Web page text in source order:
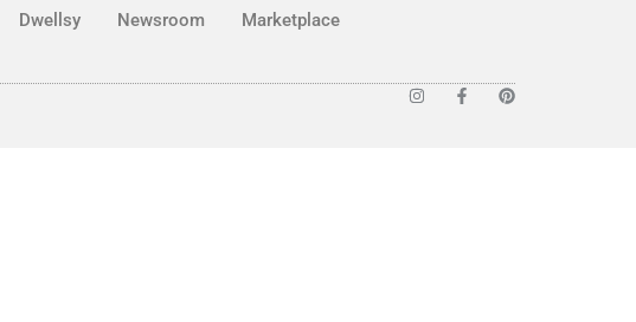
Dwellsy Newsroom Marketplace